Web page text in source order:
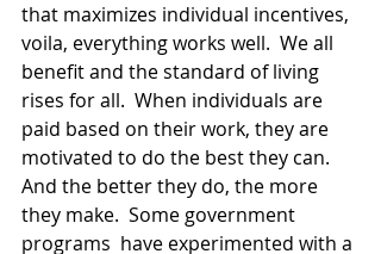
that maximizes individual incentives,
voila, everything works well.  We all
benefit and the standard of living
rises for all.  When individuals are
paid based on their work, they are
motivated to do the best they can.
And the better they do, the more
they make.  Some government
programs  have experimented with a